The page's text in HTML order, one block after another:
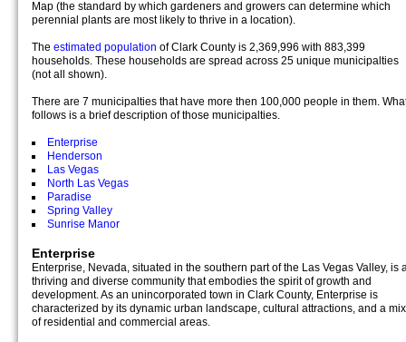
Map (the standard by which gardeners and growers can determine which
perennial plants are most likely to thrive in a location).
The estimated population of Clark County is 2,369,996 with 883,399
households. These households are spread across 25 unique municipalties
(not all shown).
There are 7 municipalties that have more then 100,000 people in them.
follows is a brief description of those municipalties.
Enterprise
Henderson
Las Vegas
North Las Vegas
Paradise
Spring Valley
Sunrise Manor
Enterprise
Enterprise, Nevada, situated in the southern part of the Las Vegas Valley, is
thriving and diverse community that embodies the spirit of growth and
development. As an unincorporated town in Clark County, Enterprise is
characterized by its dynamic urban landscape, cultural attractions, and a mix
of residential and commercial areas.